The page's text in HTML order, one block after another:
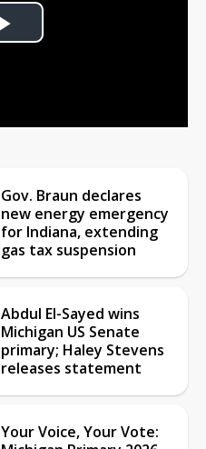
Play
Gov. Braun declares
new energy emergency
for Indiana, extending
gas tax suspension
Abdul El-Sayed wins
Michigan US Senate
primary; Haley Stevens
releases statement
Your Voice, Your Vote: